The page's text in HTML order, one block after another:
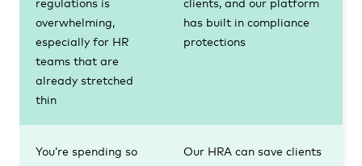
overwhelming,
especially for HR
teams that are
already stretched
thin
has built in compliance
protections
You’re spending so
Our HRA can save clients